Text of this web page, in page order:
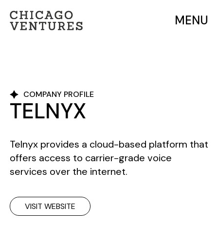
MENU
COMPANY PROFILE
TELNYX
Telnyx provides a cloud-based platform that
offers access to carrier-grade voice
services over the internet.
VISIT WEBSITE